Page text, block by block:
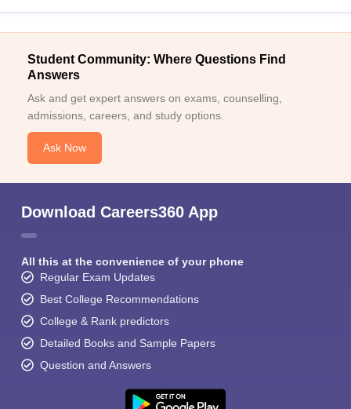
Student Community: Where Questions Find
Answers
Ask and get expert answers on exams, counselling,
admissions, careers, and study options.
Ask Now
Download Careers360 App
All this at the convenience of your phone
Regular Exam Updates
Best College Recommendations
College & Rank predictors
Detailed Books and Sample Papers
Question and Answers